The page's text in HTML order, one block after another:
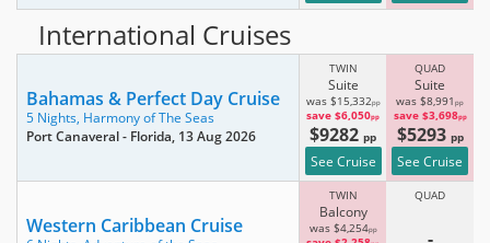
International Cruises
Bahamas & Perfect Day Cruise
5 Nights, Harmony of The Seas
Port Canaveral - Florida, 13 Aug 2026
TWIN
Suite
was $15,332pp
save $6,050pp
$9282pp
See Cruise
QUAD
Suite
was $8,991pp
save $3,698pp
$5293 pp
See Cruise
Western Caribbean Cruise
TWIN
Balcony
was $4,254pp
QUAD
-